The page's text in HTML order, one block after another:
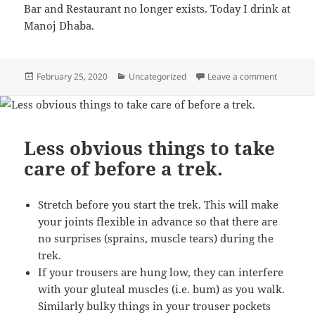
Bar and Restaurant no longer exists. Today I drink at
Manoj Dhaba.
Posted
February 25, 2020 Categories
Uncategorized Leave a comment
Less obvious things to take
care of before a trek.
Stretch before you start the trek. This will make
your joints flexible in advance so that there are
no surprises (sprains, muscle tears) during the
trek.
If your trousers are hung low, they can interfere
with your gluteal muscles (i.e. bum) as you walk.
Similarly bulky things in your trouser pockets